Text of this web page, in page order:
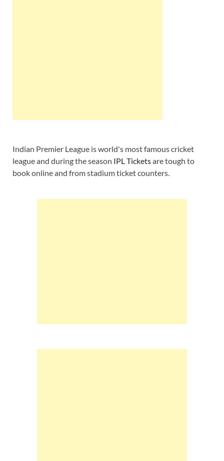
Indian Premier League is world's most famous cricket
league and during the season IPL Ticketsare tough to
book online and from stadium ticket counters.